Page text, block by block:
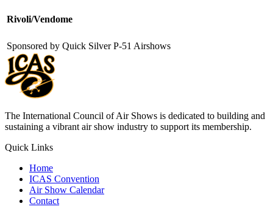
Rivoli/Vendome
Sponsored by Quick Silver P-51 Airshows
The International Council of Air Shows is dedicated to building and
sustaining a vibrant air show industry to support its membership.
Quick Links
Home
ICAS Convention
Air Show Calendar
Contact